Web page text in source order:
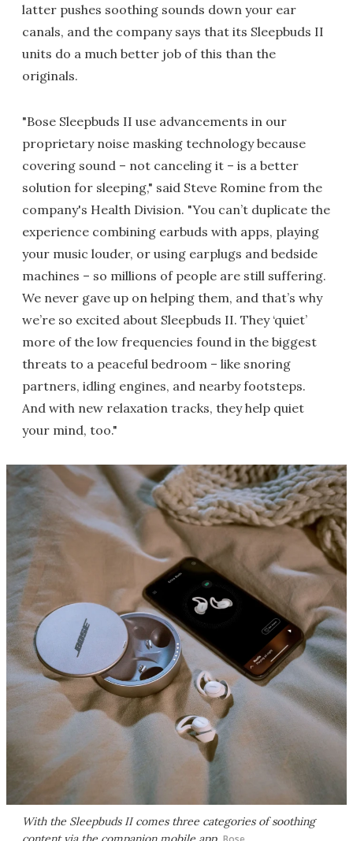
latter pushes soothing sounds down your ear
canals, and the company says that its Sleepbuds II
units do a much better job of this than the
originals.
"Bose Sleepbuds II use advancements in our
proprietary noise masking technology because
covering sound – not canceling it – is a better
solution for sleeping," said Steve Romine from the
company's Health Division. "You can’t duplicate the
experience combining earbuds with apps, playing
your music louder, or using earplugs and bedside
machines – so millions of people are still suffering.
We never gave up on helping them, and that’s why
we’re so excited about Sleepbuds II. They ‘quiet’
more of the low frequencies found in the biggest
threats to a peaceful bedroom – like snoring
partners, idling engines, and nearby footsteps.
And with new relaxation tracks, they help quiet
your mind, too."
With the Sleepbuds II comes three categories of soothing